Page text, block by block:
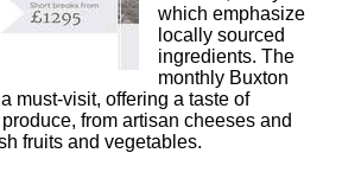
which emphasize
locally sourced
ingredients. The
monthly Buxton
must-visit, offering a taste of
from artisan cheeses and
fruits and vegetables.